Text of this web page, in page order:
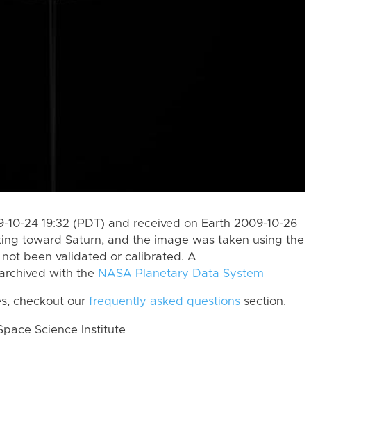
24 19:32 (PDT) and received on Earth 2009-10-26
toward Saturn, and the image was taken using the
not been validated or calibrated. A
with the NASA Planetary Data System
checkout our frequently asked questions section.
Science Institute